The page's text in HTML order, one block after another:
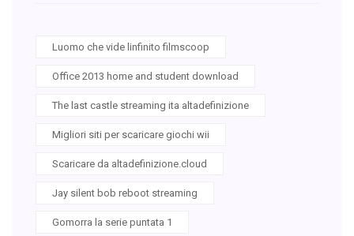
Luomo che vide linfinito filmscoop
Office 2013 home and student download
The last castle streaming ita altadefinizione
Migliori siti per scaricare giochi wii
Scaricare da altadefinizione.cloud
Jay silent bob reboot streaming
Gomorra la serie puntata 1